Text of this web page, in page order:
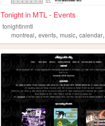
Tonight in MTL - Events
tonightinmtl
montreal,events,music,calendar